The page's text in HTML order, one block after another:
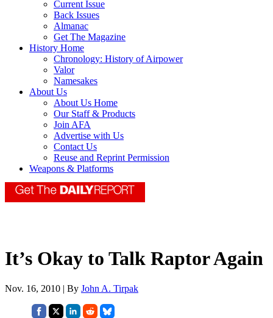
Current Issue
Back Issues
Almanac
Get The Magazine
History Home
Chronology: History of Airpower
Valor
Namesakes
About Us
About Us Home
Our Staff & Products
Join AFA
Advertise with Us
Contact Us
Reuse and Reprint Permission
Weapons & Platforms
It’s Okay to Talk Raptor Again
Nov. 16, 2010 | By John A. Tirpak